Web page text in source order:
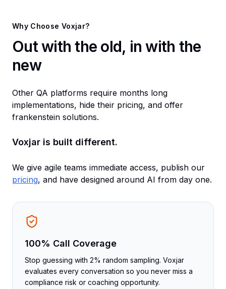
Why Choose Voxjar?
Out with the old, in with the
new
Other QA platforms require months long
implementations, hide their pricing, and offer
frankenstein solutions.
Voxjar is built different.
We give agile teams immediate access, publish our
pricing, and have designed around AI from day one.
100% Call Coverage
Stop guessing with 2% random sampling. Voxjar
evaluates every conversation so you never miss a
compliance risk or coaching opportunity.